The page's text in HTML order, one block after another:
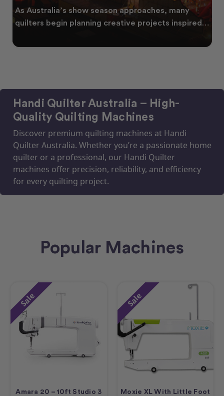
As Australia’s show season approaches, many
quilters begin planning creative projects inspired
Handi Quilter Australia – High-
Quality Quilting Machines
Discover premium quilting machines at Handi
Quilter Australia. Whether you’re a passionate home
quilter or a professional, our Handi Quilter
machines offer precision, reliability, and efficiency
for every quilting project.
Popular Machines
Sale
Amara 20 – 10ft Studio 3
Sale
Moxie XL With Little Foot